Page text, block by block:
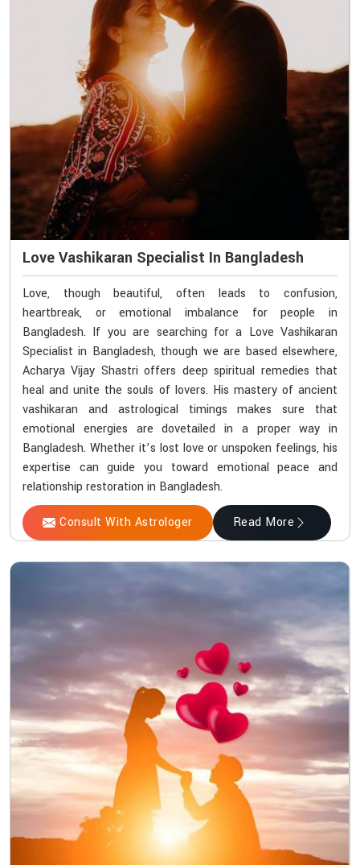
Love Vashikaran Specialist In Bangladesh
Love, though beautiful, often leads to confusion,
heartbreak, or emotional imbalance for people in
Bangladesh. If you are searching for a Love Vashikaran
Specialist in Bangladesh, though we are based elsewhere,
Acharya Vijay Shastri offers deep spiritual remedies that
heal and unite the souls of lovers. His mastery of ancient
vashikaran and astrological timings makes sure that
emotional energies are dovetailed in a proper way in
Bangladesh. Whether it’s lost love or unspoken feelings, his
expertise can guide you toward emotional peace and
relationship restoration in Bangladesh.
Consult With Astrologer Read More